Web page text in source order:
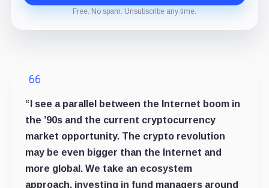
Free. No spam. Unsubscribe any time.
“I see a parallel between the Internet boom in
the ’90s and the current cryptocurrency
market opportunity. The crypto revolution
may be even bigger than the Internet and
more global. We take an ecosystem
approach, investing in fund managers around